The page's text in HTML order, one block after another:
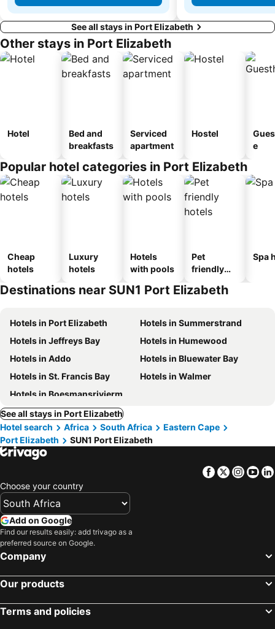
See all stays in Port Elizabeth
Other stays in Port Elizabeth
Hotel
Bed and
breakfasts
Serviced
apartment
Hostel
e
Popular hotel categories in Port Elizabeth
Cheap
hotels
Luxury
hotels
Hotels
with pools
Pet
friendly
Spa
Destinations near SUN1 Port Elizabeth
Hotels in Port Elizabeth
Hotels in Summerstrand
Hotels in Jeffreys Bay
Hotels in Humewood
Hotels in Addo
Hotels in Bluewater Bay
Hotels in St. Francis Bay
Hotels in Walmer
Hotels in Boesmansriviermond
See all stays in Port Elizabeth
Hotel search
Africa South Africa
Eastern Cape
Port Elizabeth
SUN1 Port Elizabeth
Facebook
Twitter
Choose your country
Add on Google
Find our results easily: add trivago as a
preferred source on Google.
Company
Our products
Terms and policies